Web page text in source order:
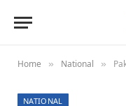
Home » National »
NATIONAL